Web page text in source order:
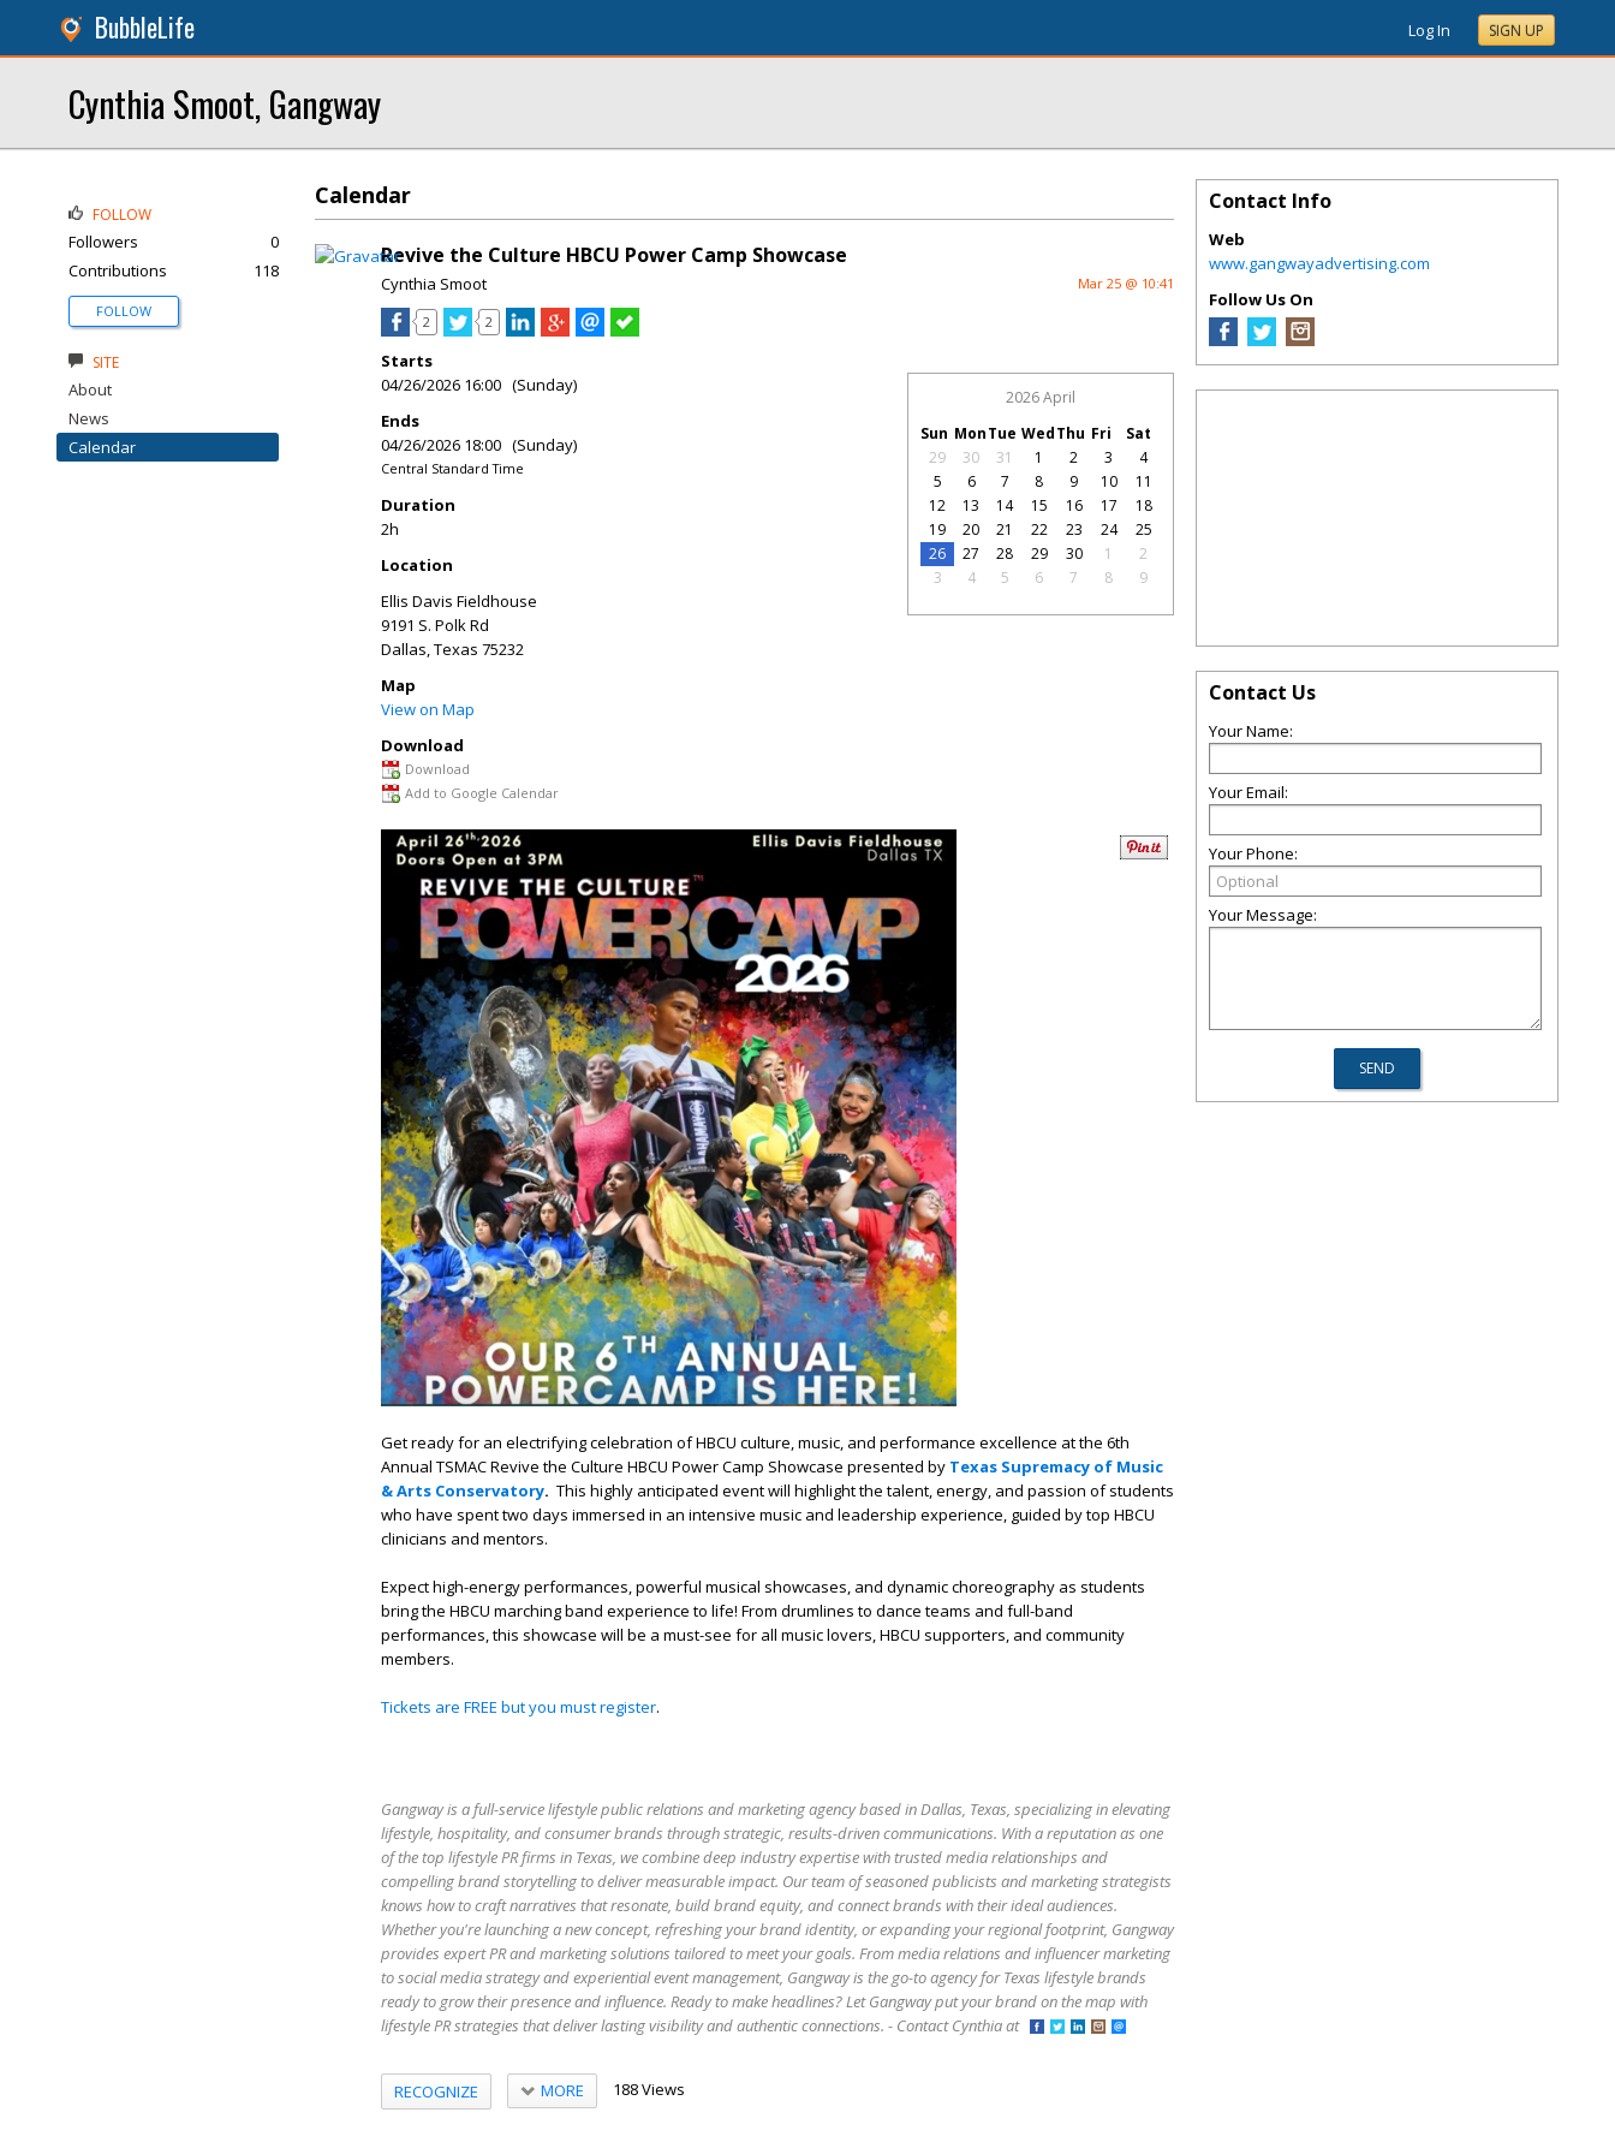
BubbleLife Log In SIGN UP
Cynthia Smoot, Gangway
Calendar
Revive the Culture HBCU Power Camp Showcase
Cynthia Smoot Mar 25 @ 10:41
2 2
Starts
04/26/2026 16:00 (Sunday)
Ends
04/26/2026 18:00 (Sunday)
Central Standard Time
Duration
2h
Location
Ellis Davis Fieldhouse
9191 S. Polk Rd
Dallas,Texas 75232
Map
View on Map
Download
Download
Add to Google Calendar
2026 April
Sun MonTue WedThu Fri
Sat
29
30 31 1 2 3
4
5
6 7 8 9 10
11
12
13 14 15 16 17
18
19
20 21 22 23 24
25
26
27 28 29 30 1
2
3
4 5 6 7 8 9
Get ready for an electrifying celebration of HBCU culture, music, and performance excellence at the 6th
Annual TSMAC Revive the Culture HBCU Power Camp Showcase presented by Texas Supremacy of Music
& Arts Conservatory. This highly anticipated event will highlight the talent, energy, and passion of students
who have spent two days immersed in an intensive music and leadership experience, guided by top HBCU
clinicians and mentors.
Expect high-energy performances, powerful musical showcases, and dynamic choreography as students
bring the HBCU marching band experience to life! From drumlines to dance teams and full-band
performances, this showcase will be a must-see for all music lovers, HBCU supporters, and community
members.
Tickets are FREE but you must register.
Gangway is a full-service lifestyle public relations and marketing agency based in Dallas, Texas, specializing in elevating
lifestyle, hospitality, and consumer brands through strategic, results-driven communications. With a reputation as one
of the top lifestyle PR firms in Texas, we combine deep industry expertise with trusted media relationships and
compelling brand storytelling to deliver measurable impact. Our team of seasoned publicists and marketing strategists
knows how to craft narratives that resonate, build brand equity, and connect brands with their ideal audiences.
Whether you're launching a new concept, refreshing your brand identity, or expanding your regional footprint, Gangway
provides expert PR and marketing solutions tailored to meet your goals. From media relations and influencer marketing
to social media strategy and experiential event management, Gangway is the go-to agency for Texas lifestyle brands
ready to grow their presence and influence. Ready to make headlines? Let Gangway put your brand on the map with
lifestyle PR strategies that deliver lasting visibility and authentic connections. - Contact Cynthia at
RECOGNIZE MORE 188 Views
FOLLOW
Followers
0
Contributions
118
FOLLOW
SITE
About
News
Calendar
Contact Info
Web
www.gangwayadvertising.com
Follow Us On
Contact Us
Your Name:
Your Email:
Your Phone:
Your Message: